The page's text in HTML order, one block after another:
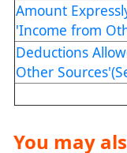
Amount
'Income from
Deductions
Other
You may